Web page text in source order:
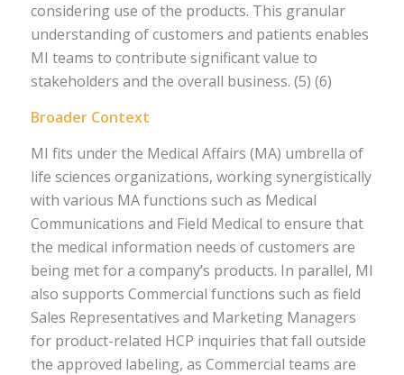
considering use of the products. This granular
understanding of customers and patients enables
MI teams to contribute significant value to
stakeholders and the overall business. (5) (6)
Broader Context
MI fits under the Medical Affairs (MA) umbrella of
life sciences organizations, working synergistically
with various MA functions such as Medical
Communications and Field Medical to ensure that
the medical information needs of customers are
being met for a company’s products. In parallel, MI
also supports Commercial functions such as field
Sales Representatives and Marketing Managers
for product-related HCP inquiries that fall outside
the approved labeling, as Commercial teams are